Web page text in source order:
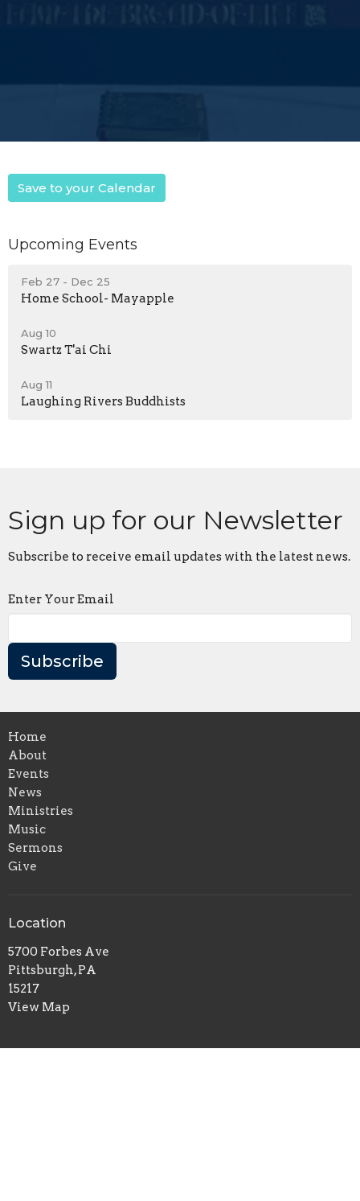
Save to your Calendar
Upcoming Events
Feb 27 - Dec 25
Home School- Mayapple
Aug 10
Swartz T'ai Chi
Aug 11
Laughing Rivers Buddhists
Sign up for our Newsletter
Subscribe to receive email updates with the latest news.
Enter Your Email
Subscribe
Home
About
Events
News
Ministries
Music
Sermons
Give
Location
5700 Forbes Ave
Pittsburgh, PA
15217
View Map